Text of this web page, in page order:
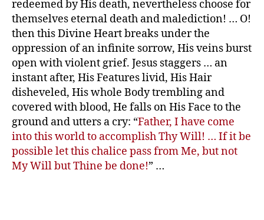
redeemed by His death, nevertheless choose for
themselves eternal death and malediction! … O!
then this Divine Heart breaks under the
oppression of an infinite sorrow, His veins burst
open with violent grief. Jesus staggers … an
instant after, His Features livid, His Hair
disheveled, His whole Body trembling and
covered with blood, He falls on His Face to the
ground and utters a cry: “Father, I have come
into this world to accomplish Thy Will! … If it be
possible let this chalice pass from Me, but not
My Will but Thine be done!” …